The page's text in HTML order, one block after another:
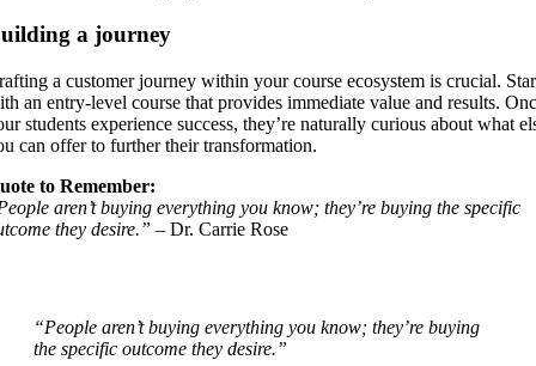
a journey
a customer journey within your course ecosystem is crucial.
an entry-level course that provides immediate value and results.
students experience success, they’re naturally curious about what
can offer to further their transformation.
to Remember:
aren’t buying everything you know; they’re buying the specific
they desire.” – Dr. Carrie Rose
“People aren’t buying everything you know; they’re buying
the specific outcome they desire.”